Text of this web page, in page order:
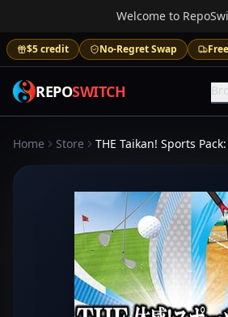
Welcome to
$5 credit No-Regret Swap
REPOSWITCH
Home Store